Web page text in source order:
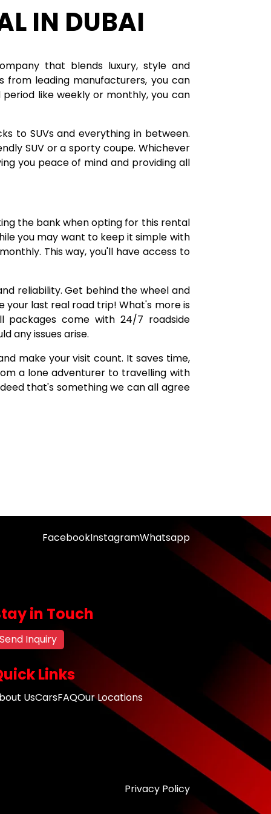
IN DUBAI
that blends luxury, style and
leading manufacturers, you can
like weekly or monthly, you can
to SUVs and everything in between.
SUV or a sporty coupe. Whichever
you peace of mind and providing all
the bank when opting for this rental
you may want to keep it simple with
This way, you'll have access to
reliability. Get behind the wheel and
your last real road trip! What's more is
packages come with 24/7 roadside
any issues arise.
make your visit count. It saves time,
a lone adventurer to travelling with
that's something we can all agree
FacebookInstagramWhatsapp
in Touch
Send Inquiry
Links
UsCarsFAQOur Locations
Privacy Policy